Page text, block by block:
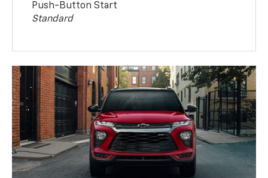
Push-Button Start
Standard